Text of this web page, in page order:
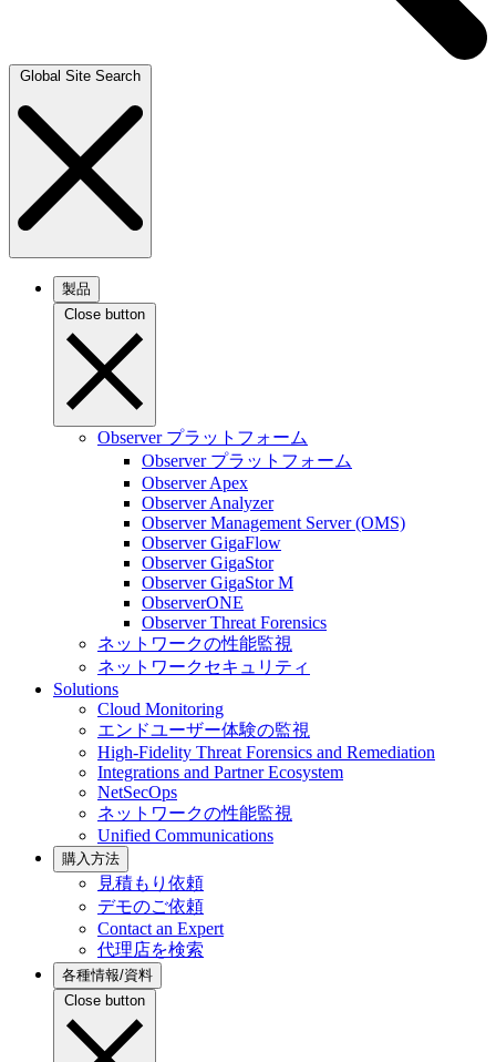
Global Site Search
製品
Close button
Observer プラットフォーム
Observer プラットフォーム
Observer Apex
Observer Analyzer
Observer Management Server (OMS)
Observer GigaFlow
Observer GigaStor
Observer GigaStor M
ObserverONE
Observer Threat Forensics
ネットワークの性能監視
ネットワークセキュリティ
Solutions
Cloud Monitoring
エンドユーザー体験の監視
High-Fidelity Threat Forensics and Remediation
Integrations and Partner Ecosystem
NetSecOps
ネットワークの性能監視
Unified Communications
購入方法
見積もり依頼
デモのご依頼
Contact an Expert
代理店を検索
各種情報/資料
Close button